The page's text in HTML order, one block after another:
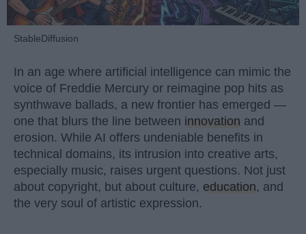
StableDiffusion
In an age where artificial intelligence can mimic the
voice of Freddie Mercury or reimagine pop hits as
synthwave ballads, a new frontier has emerged —
one that blurs the line between innovation and
erosion. While AI offers undeniable benefits in
technical domains, its intrusion into creative arts,
especially music, raises urgent questions. Not just
about copyright, but about culture, education, and
the very soul of artistic expression.